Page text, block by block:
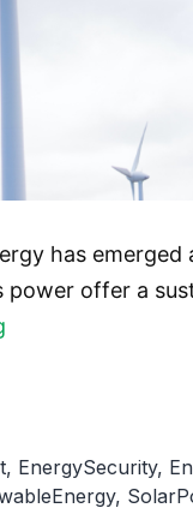
has emerged
offer a
Energy
on
, EnergySecurity,
,